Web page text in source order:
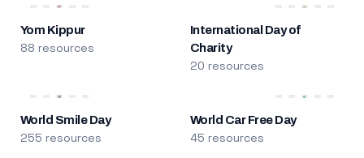
Yom Kippur
88 resources
International Day of
Charity
20 resources
World Smile Day
255 resources
World Car Free Day
45 resources